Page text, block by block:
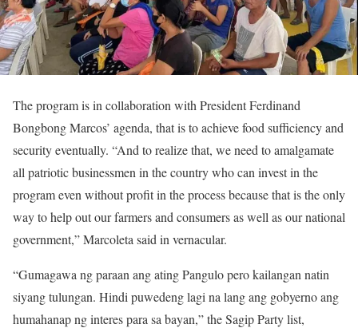
The program is in collaboration with President Ferdinand
Bongbong Marcos’ agenda, that is to achieve food sufficiency and
security eventually. “And to realize that, we need to amalgamate
all patriotic businessmen in the country who can invest in the
program even without profit in the process because that is the only
way to help out our farmers and consumers as well as our national
government,” Marcoleta said in vernacular.
“Gumagawa ng paraan ang ating Pangulo pero kailangan natin
siyang tulungan. Hindi puwedeng lagi na lang ang gobyerno ang
humahanap ng interes para sa bayan,” the Sagip Party list,